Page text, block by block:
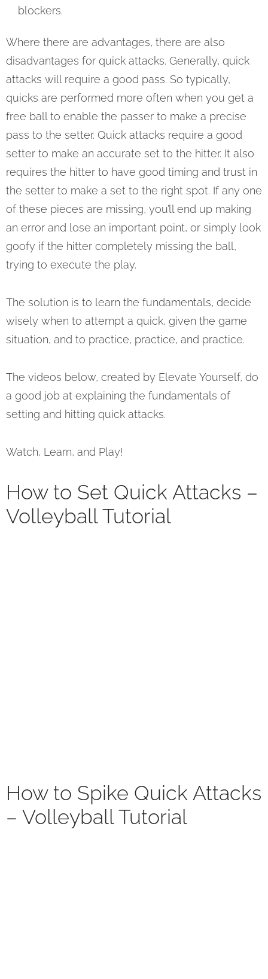
blockers.
Where there are advantages, there are also
disadvantages for quick attacks. Generally, quick
attacks will require a good pass. So typically,
quicks are performed more often when you get a
free ball to enable the passer to make a precise
pass to the setter. Quick attacks require a good
setter to make an accurate set to the hitter. It also
requires the hitter to have good timing and trust in
the setter to make a set to the right spot. If any one
of these pieces are missing, you’ll end up making
an error and lose an important point, or simply look
goofy if the hitter completely missing the ball,
trying to execute the play.
The solution is to learn the fundamentals, decide
wisely when to attempt a quick, given the game
situation, and to practice, practice, and practice.
The videos below, created by Elevate Yourself, do
a good job at explaining the fundamentals of
setting and hitting quick attacks.
Watch, Learn, and Play!
How to Set Quick Attacks –
Volleyball Tutorial
How to Spike Quick Attacks
– Volleyball Tutorial